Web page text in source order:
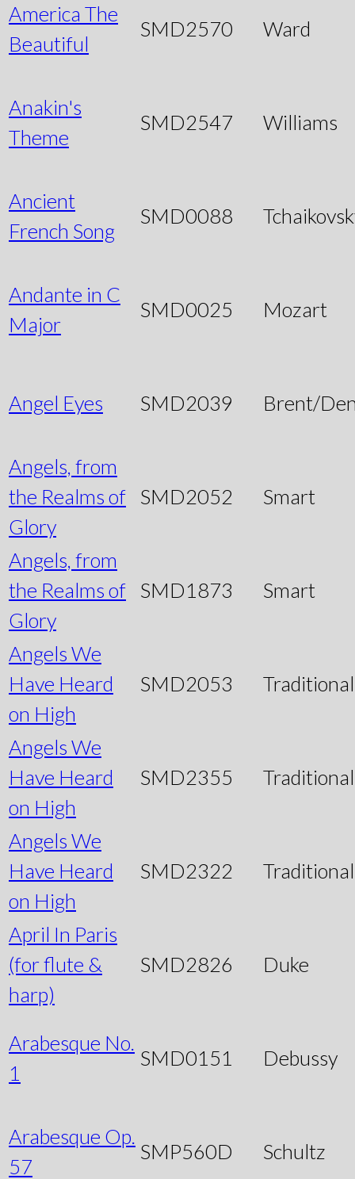
America The
Beautiful
SMD2570 Ward
Anakin's
Theme
SMD2547 Williams
Ancient
French Song
SMD0088
Andante in C
Major
SMD0025 Mozart
Angel Eyes SMD2039 Brent/
Angels, from
the Realms of
Glory
SMD2052 Smart
Angels, from
the Realms of
Glory
SMD1873 Smart
Angels We
Have Heard
on High
SMD2053 Traditional
Angels We
Have Heard
on High
SMD2355 Traditional
Angels We
Have Heard
on High
SMD2322 Traditional
April In Paris
(for flute &
harp)
SMD2826 Duke
Arabesque No.
1
SMD0151 Debussy
Arabesque Op.
57
SMP560D Schultz